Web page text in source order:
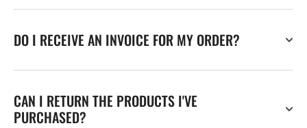
DO I RECEIVE AN INVOICE FOR MY ORDER?
CAN I RETURN THE PRODUCTS I'VE
PURCHASED?